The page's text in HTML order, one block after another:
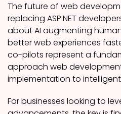
The future of web
replacing ASP.NET
about AI augmenting
better web experiences
co-pilots represent a
approach web
implementation to
For businesses looking to